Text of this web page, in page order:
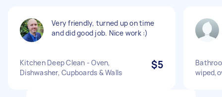
Very friendly, turned up on time
and did good job. Nice work :)
Kitchen Deep Clean - Oven,
Dishwasher, Cupboards & Walls
$5